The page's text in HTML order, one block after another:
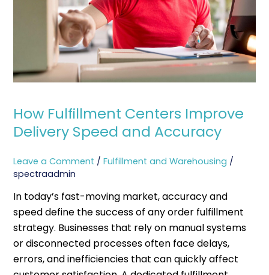
How Fulfillment Centers Improve
Delivery Speed and Accuracy
Leave a Comment /Fulfillment and Warehousing /
spectraadmin
In today’s fast-moving market, accuracy and
speed define the success of any order fulfillment
strategy. Businesses that rely on manual systems
or disconnected processes often face delays,
errors, and inefficiencies that can quickly affect
Accuracy